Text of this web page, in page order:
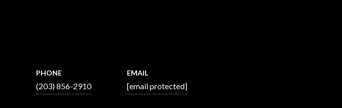
PHONE
(203) 856-2910
EMAIL
[email protected]